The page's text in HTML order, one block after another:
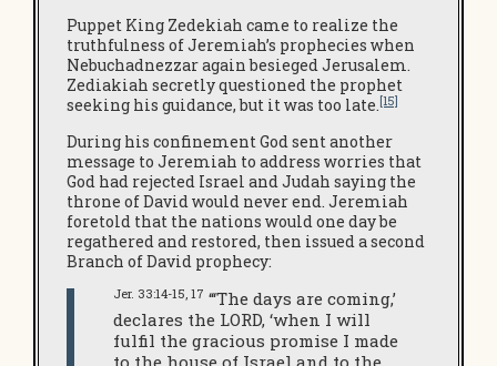
Puppet King Zedekiah came to realize the
truthfulness of Jeremiah’s prophecies when
Nebuchadnezzar again besieged Jerusalem.
Zediakiah secretly questioned the prophet
seeking his guidance, but it was too late.[15]
During his confinement God sent another
message to Jeremiah to address worries that
God had rejected Israel and Judah saying the
throne of David would never end. Jeremiah
foretold that the nations would one day be
regathered and restored, then issued a second
Branch of David prophecy:
Jer. 33:14-15, 17 “‘The days are coming,’
declares the LORD, ‘when I will
fulfil the gracious promise I made
to the house of Israel and to the